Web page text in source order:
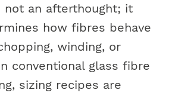
not an afterthought; it
how fibres behave
winding, or
conventional glass fibre
sizing recipes are